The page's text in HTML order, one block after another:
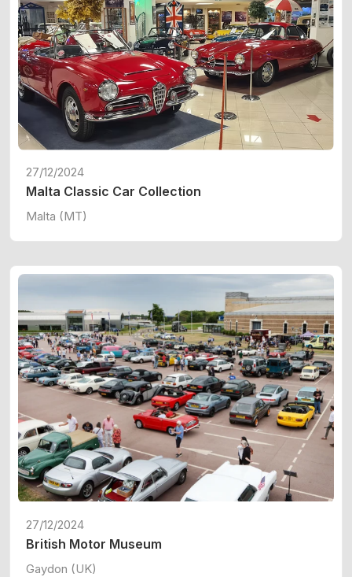
27/12/2024
Malta Classic Car Collection
Malta (MT)
27/12/2024
British Motor Museum
Gaydon (UK)